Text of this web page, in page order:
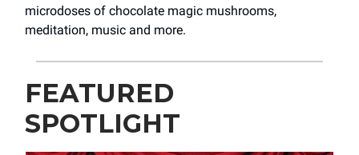
microdoses of chocolate magic mushrooms,
meditation, music and more.
FEATURED
SPOTLIGHT